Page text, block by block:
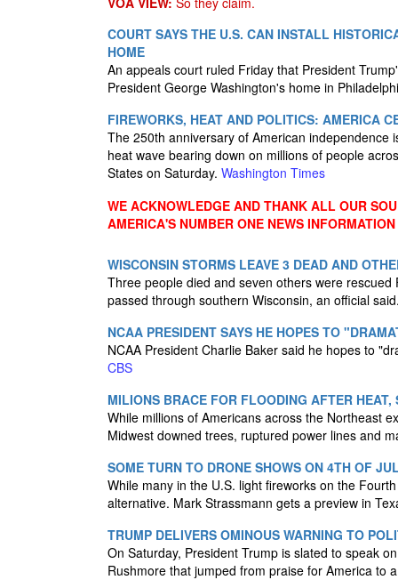
COURT SAYS THE U.S. CAN INSTALL
HOME
An appeals court ruled Friday that President
President George Washington's home in
FIREWORKS, HEAT AND POLITICS: AMERICA
The 250th anniversary of American independence
heat wave bearing down on millions of people
States on Saturday. Washington Times
WE ACKNOWLEDGE AND THANK ALL OUR
AMERICA'S NUMBER ONE NEWS
WISCONSIN STORMS LEAVE 3 DEAD AND
Three people died and seven others were
passed through southern Wisconsin, an official
NCAA PRESIDENT SAYS HE HOPES TO
NCAA President Charlie Baker said he hopes to
CBS
MILIONS BRACE FOR FLOODING AFTER
While millions of Americans across the Northeast
Midwest downed trees, ruptured power lines and
SOME TURN TO DRONE SHOWS ON 4TH OF
While many in the U.S. light fireworks on the
alternative. Mark Strassmann gets a preview in
TRUMP DELIVERS OMINOUS WARNING TO
On Saturday, President Trump is slated to speak
Rushmore that jumped from praise for America